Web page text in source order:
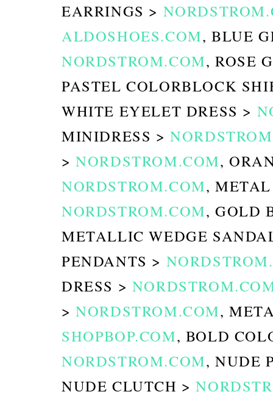
EARRINGS >
ALDOSHOES.COM, BLUE
NORDSTROM.COM, ROSE
PASTEL COLORBLOCK
WHITE EYELET DRESS >
MINIDRESS >
>NORDSTROM.COM,
NORDSTROM.COM,
NORDSTROM.COM, GOLD
METALLIC WEDGE
PENDANTS >
DRESS >
>NORDSTROM.COM,
SHOPBOP.COM, BOLD
NORDSTROM.COM, NUDE
NUDE CLUTCH >